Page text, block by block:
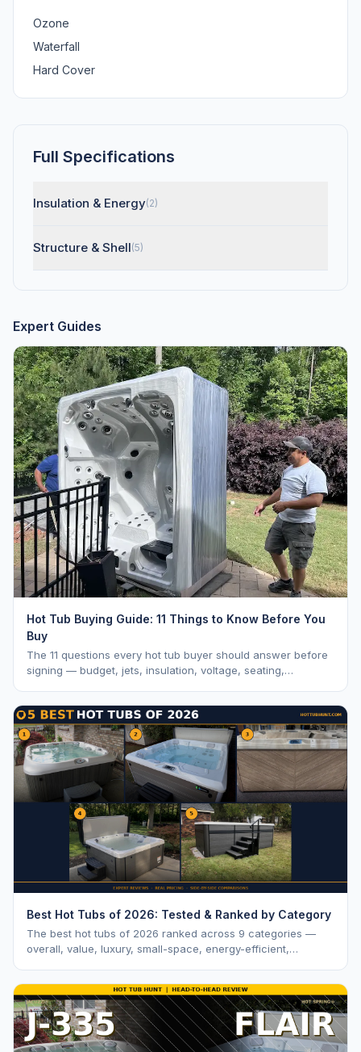
Ozone
Waterfall
Hard Cover
Full Specifications
Insulation & Energy(2)
Structure & Shell(5)
Expert Guides
Hot Tub Buying Guide: 11 Things to Know Before You
Buy
The 11 questions every hot tub buyer should answer before
signing — budget, jets, insulation, voltage, seating,
Best Hot Tubs of 2026: Tested & Ranked by Category
The best hot tubs of 2026 ranked across 9 categories —
overall, value, luxury, small-space, energy-efficient,